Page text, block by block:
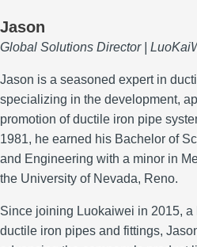
Jason
Global Solutions Director |
Jason is a seasoned expert in
specializing in the development,
promotion of ductile iron pipe
1981, he earned his Bachelor of
and Engineering with a minor in
the University of Nevada, Reno.
Since joining Luokaiwei in 2015, a
ductile iron pipes and fittings,